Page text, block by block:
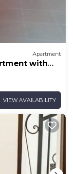
Apartment
with
VIEW AVAILABILITY